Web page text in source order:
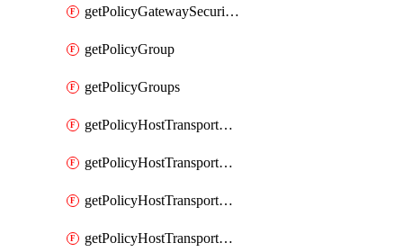
getPolicyGatewaySecurityConfig
getPolicyGroup
getPolicyGroups
getPolicyHostTransportNode
getPolicyHostTransportNodeCollection
getPolicyHostTransportNodeCollectionRealization
getPolicyHostTransportNodeProfile